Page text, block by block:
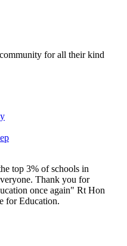
for all their kind
top 3% of schools in
Thank you for
once again" Rt Hon
for Education.​